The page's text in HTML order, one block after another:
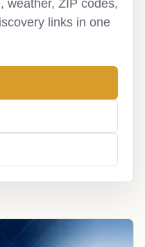
weather, ZIP codes,
links in one